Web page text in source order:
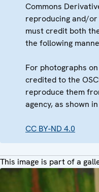
Commons
reproducing and/
must credit both
the following
For photographs
credited to the
reproduce them
agency, as shown
CC BY-ND 4.0
This image is part of a